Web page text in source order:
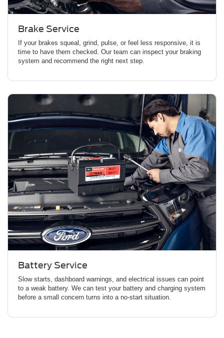
Brake Service
If your brakes squeal, grind, pulse, or feel less responsive, it is
time to have them checked. Our team can inspect your braking
system and recommend the right next step.
Battery Service
Slow starts, dashboard warnings, and electrical issues can point
to a weak battery. We can test your battery and charging system
before a small concern turns into a no-start situation.